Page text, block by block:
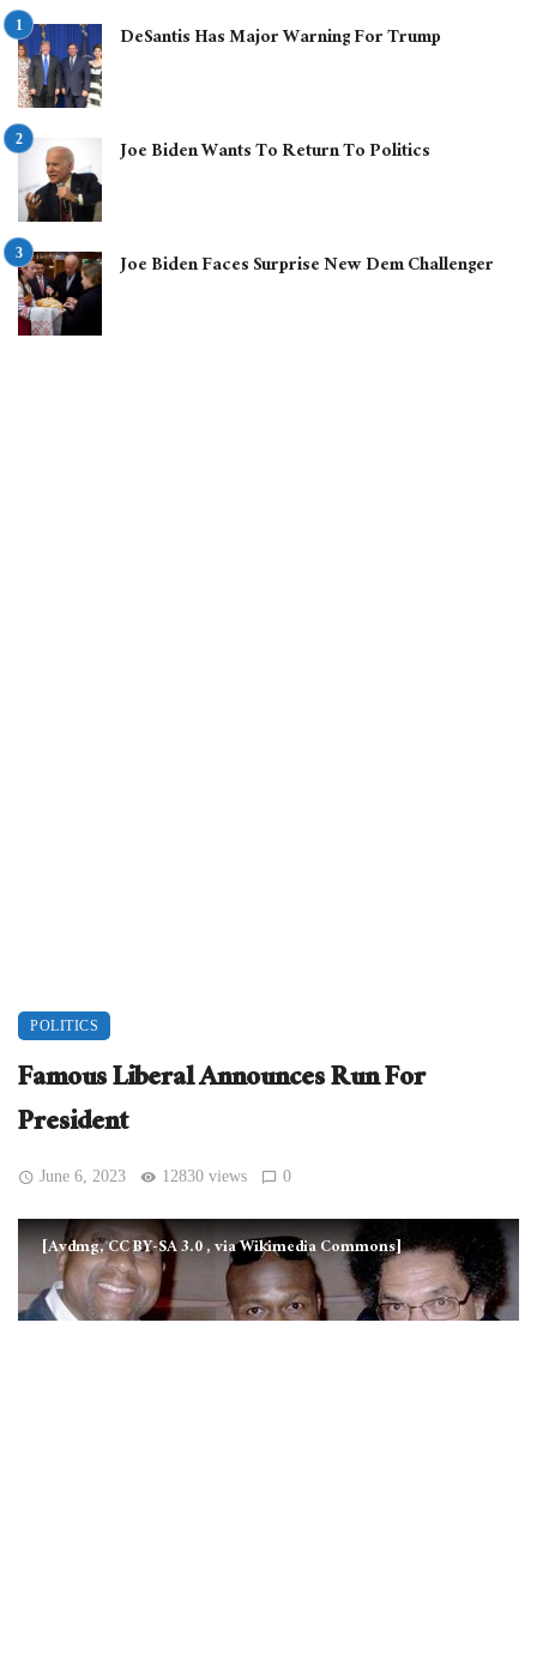
DeSantis Has Major Warning For Trump
Joe Biden Wants To Return To Politics
Joe Biden Faces Surprise New Dem Challenger
POLITICS
Famous Liberal Announces Run For
President
June 6, 2023 12830 views 0
[Avdmg, CC BY-SA 3.0, via Wikimedia Commons]